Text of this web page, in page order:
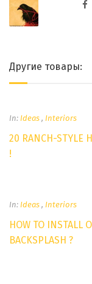
Другие товары:
In: Ideas , Interiors
20 RANCH-STYLE
!
In: Ideas , Interiors
HOW TO INSTALL
BACKSPLASH ?